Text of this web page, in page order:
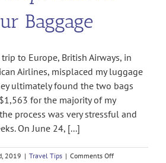
Baggage
to Europe, British Airways, in
Airlines, misplaced my luggage
ultimately found the two bags
for the majority of my
process was very stressful and
On June 24, [...]
2019 | Travel Tips | Comments Offon